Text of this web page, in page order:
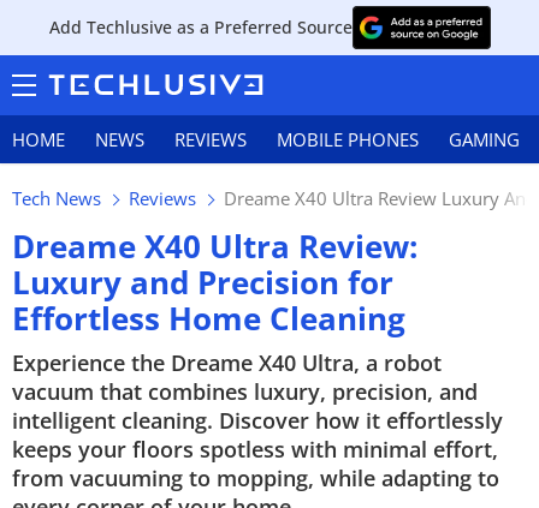
Add Techlusive as a Preferred Source
HOME NEWS REVIEWS MOBILE PHONES GAMING
Tech News Reviews Dreame X40 Ultra Review Luxury
Dreame X40 Ultra Review:
Luxury and Precision for
Effortless Home Cleaning
Experience the Dreame X40 Ultra, a robot
vacuum that combines luxury, precision, and
intelligent cleaning. Discover how it effortlessly
keeps your floors spotless with minimal effort,
from vacuuming to mopping, while adapting to